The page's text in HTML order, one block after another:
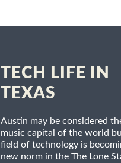
TECH LIFE IN
TEXAS
Austin may be considered
music capital of the world
field of technology is
new norm in the The Lone